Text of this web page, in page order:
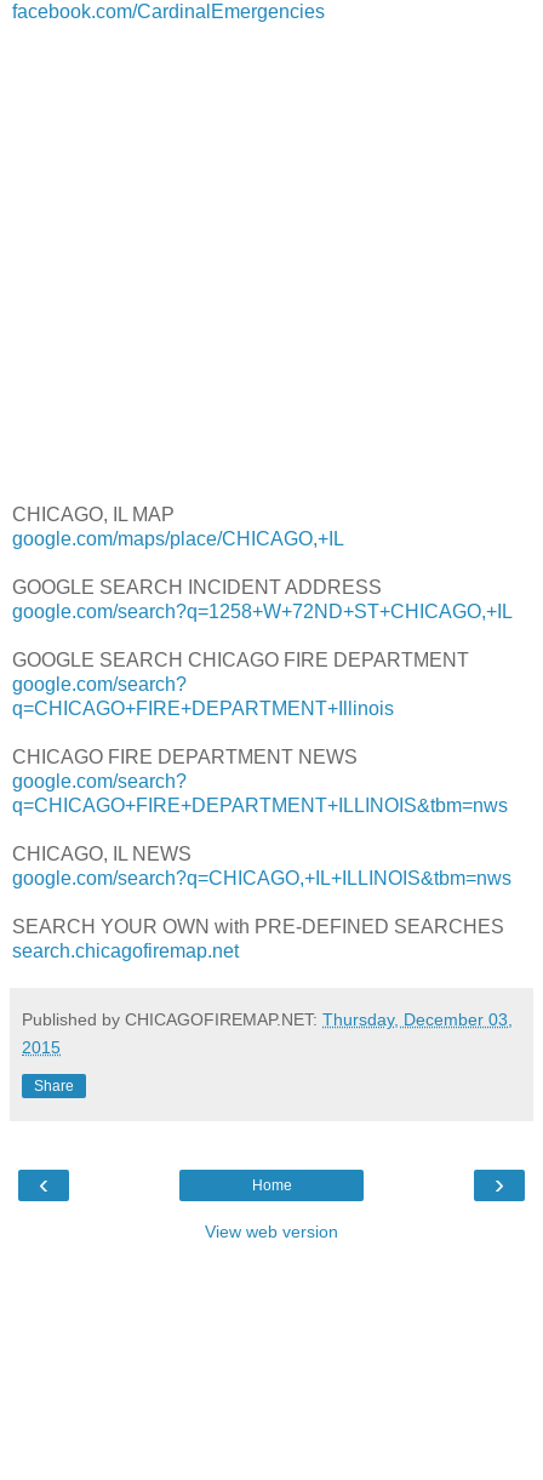
facebook.com/CardinalEmergencies
CHICAGO, IL MAP
google.com/maps/place/CHICAGO,+IL
GOOGLE SEARCH INCIDENT ADDRESS
google.com/search?q=1258+W+72ND+ST+CHICAGO,+IL
GOOGLE SEARCH CHICAGO FIRE DEPARTMENT
google.com/search?
q=CHICAGO+FIRE+DEPARTMENT+Illinois
CHICAGO FIRE DEPARTMENT NEWS
google.com/search?
q=CHICAGO+FIRE+DEPARTMENT+ILLINOIS&tbm=nws
CHICAGO, IL NEWS
google.com/search?q=CHICAGO,+IL+ILLINOIS&tbm=nws
SEARCH YOUR OWN with PRE-DEFINED SEARCHES
search.chicagofiremap.net
Published by CHICAGOFIREMAP.NET: Thursday, December 03,
2015
Share
‹ ›
Home
View web version